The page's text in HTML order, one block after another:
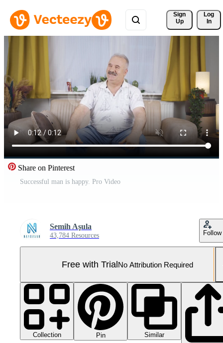
Sign
Up
Log
In
Share on Pinterest
Successful man is happy. Pro Video
Semih Aşula
43,784 Resources Follow
Free with TrialNo Attribution Required
Collection Pin
Similar